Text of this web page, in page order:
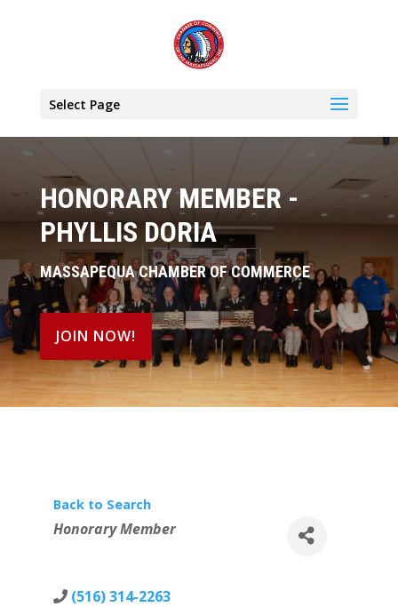
Select Page
HONORARY MEMBER -
PHYLLIS DORIA
MASSAPEQUA CHAMBER OF COMMERCE
JOIN NOW!
Back to Search
Categories
Honorary Member
(516) 314-2263